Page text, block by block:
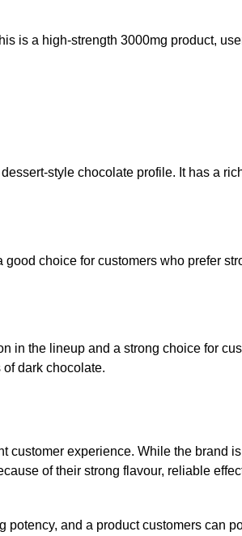
is a high-strength 3000mg product,
style chocolate profile. It has a
choice for customers who prefer
in the lineup and a strong choice for
dark chocolate.
customer experience. While the brand is
of their strong flavour, reliable
potency, and a product customers can